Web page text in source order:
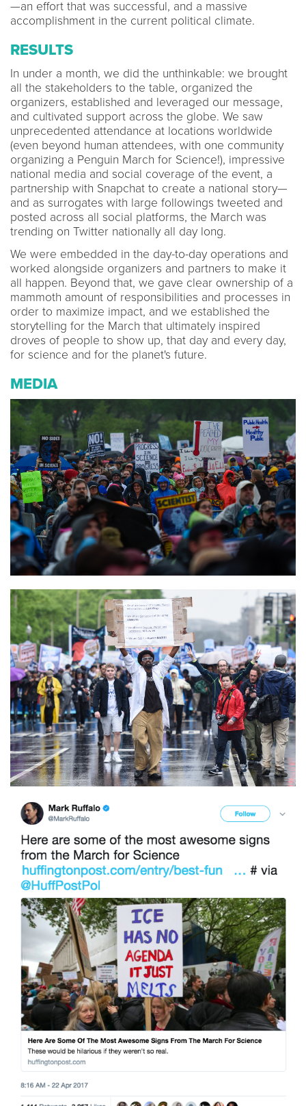
—an effort that was successful, and a massive
accomplishment in the current political climate.
RESULTS
In under a month, we did the unthinkable: we brought
all the stakeholders to the table, organized the
organizers, established and leveraged our message,
and cultivated support across the globe. We saw
unprecedented attendance at locations worldwide
(even beyond human attendees, with one community
organizing a Penguin March for Science!), impressive
national media and social coverage of the event, a
partnership with Snapchat to create a national story—
and as surrogates with large followings tweeted and
posted across all social platforms, the March was
trending on Twitter nationally all day long.
We were embedded in the day-to-day operations and
worked alongside organizers and partners to make it
all happen. Beyond that, we gave clear ownership of a
mammoth amount of responsibilities and processes in
order to maximize impact, and we established the
storytelling for the March that ultimately inspired
droves of people to show up, that day and every day,
for science and for the planet's future.
MEDIA